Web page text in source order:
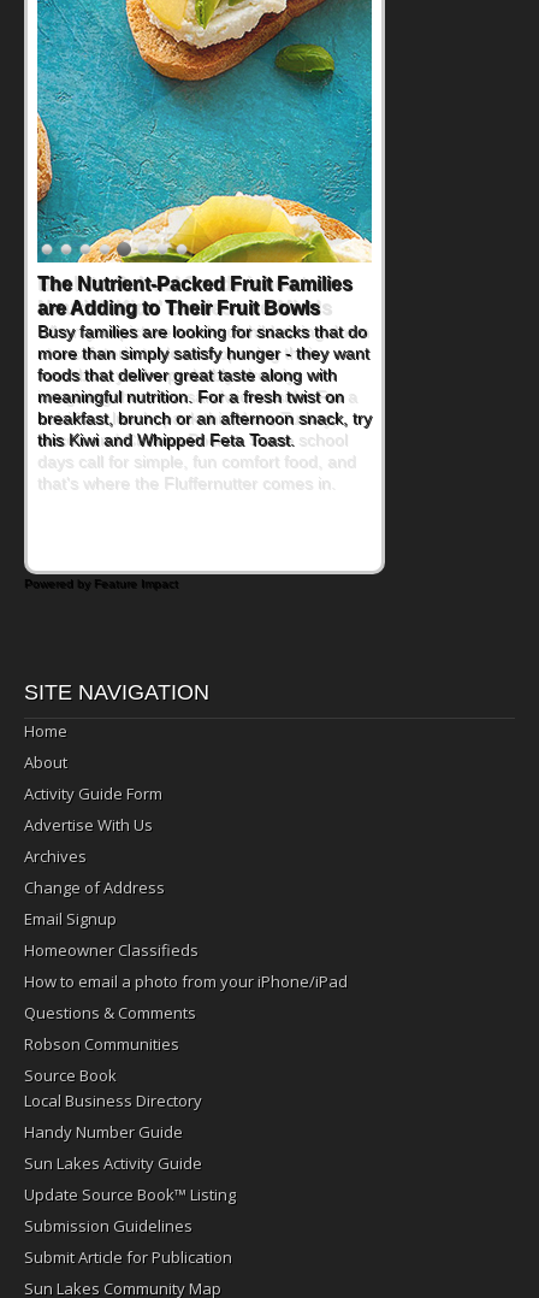
Back-to-School Sandwiches to
Nourish Kids' Bodies and Minds
When you picture a schoolchild sitting down
at a cafeteria table and opening their
lunchbox, you're probably already
imagining there's a sandwich inside. For a
nutritious lunch, pack this Ham, Turkey,
Bacon and Cheese Pocket. Some school
days call for simple, fun comfort food, and
that's where the Fluffernutter comes in.
Powered by Feature Impact
SITE NAVIGATION
Home
About
Activity Guide Form
Advertise With Us
Archives
Change of Address
Email Signup
Homeowner Classifieds
How to email a photo from your iPhone/iPad
Questions & Comments
Robson Communities
Source Book
Local Business Directory
Handy Number Guide
Sun Lakes Activity Guide
Update Source Book™ Listing
Submission Guidelines
Submit Article for Publication
Sun Lakes Community Map